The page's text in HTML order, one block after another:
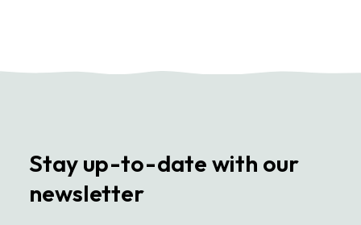
Stay up-to-date with our
newsletter